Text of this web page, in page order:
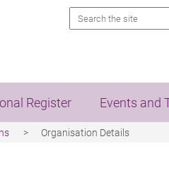
Search
Register Events and
Organisation Details